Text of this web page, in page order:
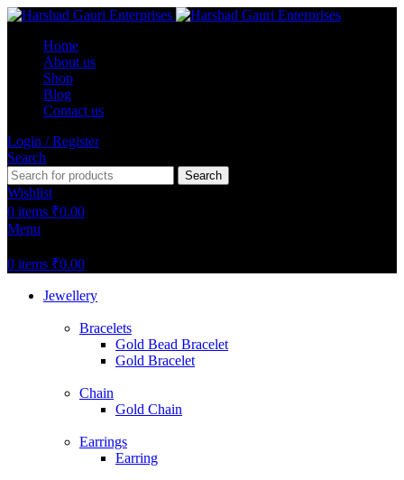
Home
About us
Shop
Blog
Contact us
Login / Register
Search
Search
Wishlist
0 items ₹0.00
Menu
0 items ₹0.00
Jewellery
Bracelets
Gold Bead Bracelet
Gold Bracelet
Chain
Gold Chain
Earrings
Earring